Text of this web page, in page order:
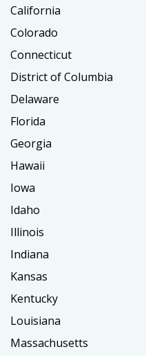
California
Colorado
Connecticut
District of Columbia
Delaware
Florida
Georgia
Hawaii
Iowa
Idaho
Illinois
Indiana
Kansas
Kentucky
Louisiana
Massachusetts